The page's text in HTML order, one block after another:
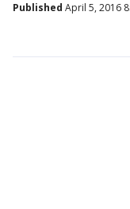
Published April 5, 2016